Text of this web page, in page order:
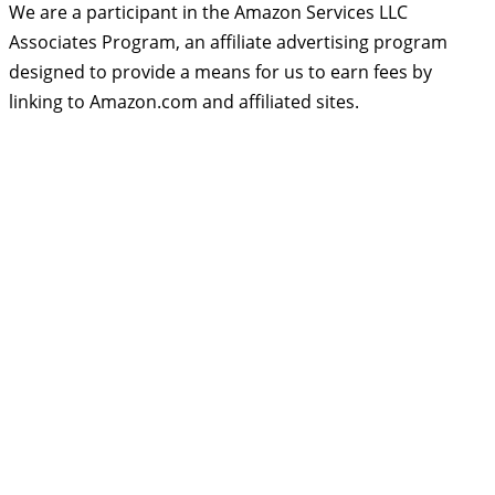
We are a participant in the Amazon Services LLC
Associates Program, an affiliate advertising program
designed to provide a means for us to earn fees by
linking to Amazon.com and affiliated sites.